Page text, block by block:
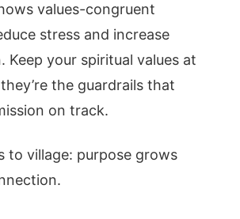
values-congruent
stress and increase
Keep your spiritual values at
the guardrails that
on track.
to village: purpose grows